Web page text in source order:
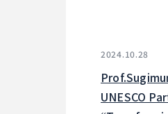
2024.10.28
UNESCO